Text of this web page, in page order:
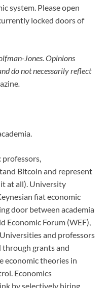
system. Please open
locked doors of
Jones. Opinions
do not necessarily reflect
.
professors,
Bitcoin and represent
at all). University
fiat economic
door between academia
Economic Forum (WEF),
and professors
through grants and
economic theories in
Economics
by selectively hiring